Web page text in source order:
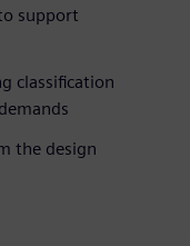
support
classification
the design